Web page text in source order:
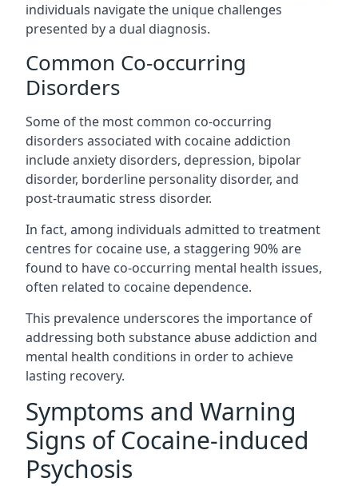
individuals navigate the unique challenges
presented by a dual diagnosis.
Common Co-occurring
Disorders
Some of the most common co-occurring
disorders associated with cocaine addiction
include anxiety disorders, depression, bipolar
disorder, borderline personality disorder, and
post-traumatic stress disorder.
In fact, among individuals admitted to treatment
centres for cocaine use, a staggering 90% are
found to have co-occurring mental health issues,
often related to cocaine dependence.
This prevalence underscores the importance of
addressing both substance abuse addiction and
mental health conditions in order to achieve
lasting recovery.
Symptoms and Warning
Signs of Cocaine-induced
Psychosis